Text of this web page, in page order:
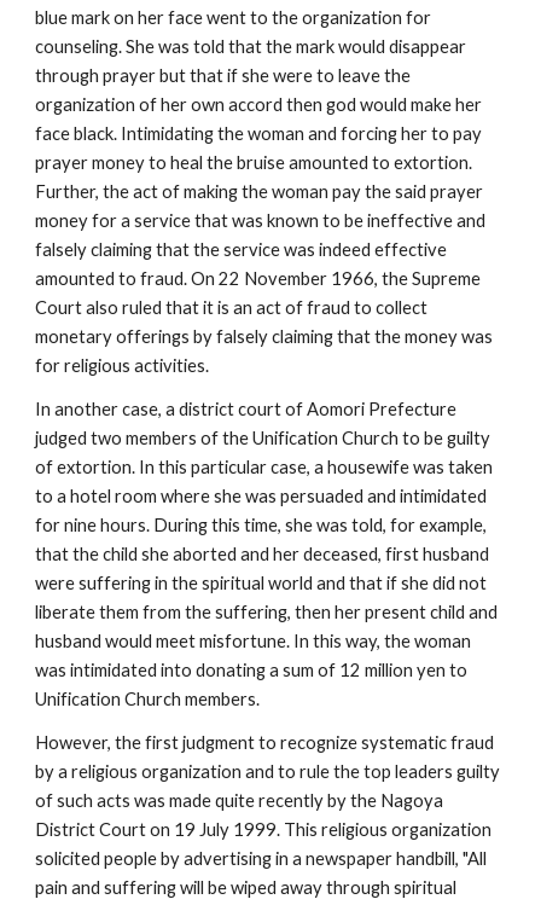
blue mark on her face went to the organization for
counseling. She was told that the mark would disappear
through prayer but that if she were to leave the
organization of her own accord then god would make her
face black. Intimidating the woman and forcing her to pay
prayer money to heal the bruise amounted to extortion.
Further, the act of making the woman pay the said prayer
money for a service that was known to be ineffective and
falsely claiming that the service was indeed effective
amounted to fraud. On 22 November 1966, the Supreme
Court also ruled that it is an act of fraud to collect
monetary offerings by falsely claiming that the money was
for religious activities.
In another case, a district court of Aomori Prefecture
judged two members of the Unification Church to be guilty
of extortion. In this particular case, a housewife was taken
to a hotel room where she was persuaded and intimidated
for nine hours. During this time, she was told, for example,
that the child she aborted and her deceased, first husband
were suffering in the spiritual world and that if she did not
liberate them from the suffering, then her present child and
husband would meet misfortune. In this way, the woman
was intimidated into donating a sum of 12 million yen to
Unification Church members.
However, the first judgment to recognize systematic fraud
by a religious organization and to rule the top leaders guilty
of such acts was made quite recently by the Nagoya
District Court on 19 July 1999. This religious organization
solicited people by advertising in a newspaper handbill, "All
pain and suffering will be wiped away through spiritual